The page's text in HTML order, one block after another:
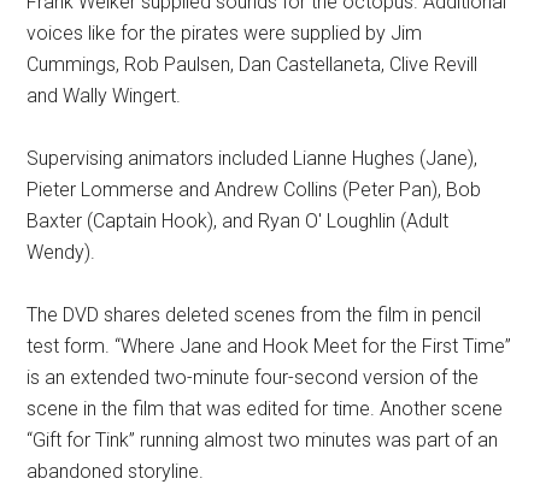
voices like for the pirates were supplied by Jim
Cummings, Rob Paulsen, Dan Castellaneta, Clive Revill
and Wally Wingert.
Supervising animators included Lianne Hughes (Jane),
Pieter Lommerse and Andrew Collins (Peter Pan), Bob
Baxter (Captain Hook), and Ryan O' Loughlin (Adult
Wendy).
The DVD shares deleted scenes from the film in pencil
test form. “Where Jane and Hook Meet for the First Time”
is an extended two-minute four-second version of the
scene in the film that was edited for time. Another scene
“Gift for Tink” running almost two minutes was part of an
abandoned storyline.